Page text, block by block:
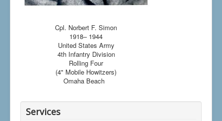
Cpl. Norbert F. Simon
1918– 1944
United States Army
4th Infantry Division
Rolling Four
(4" Mobile Howitzers)
Omaha Beach
Services